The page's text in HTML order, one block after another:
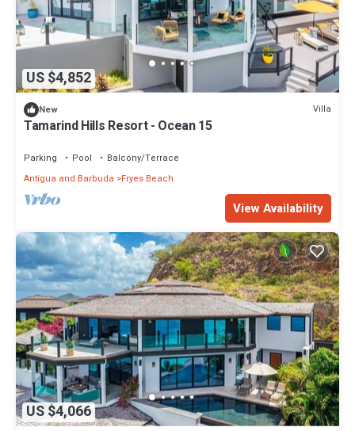
US $4,852
New Villa
Tamarind Hills Resort - Ocean 15
Parking Pool
Balcony/Terrace
Antigua and Barbuda
Fryes Beach
View Availability
US $4,066